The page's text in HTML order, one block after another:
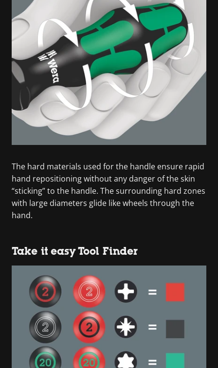
The hard materials used for the handle ensure rapid
hand repositioning without any danger of the skin
“sticking” to the handle. The surrounding hard zones
with large diameters glide like wheels through the
hand.
Take it easy Tool Finder